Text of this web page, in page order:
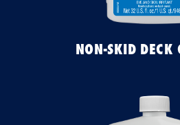
NON-SKID DECK